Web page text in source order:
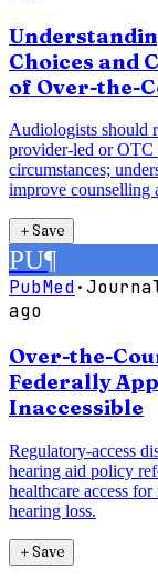
Choices and
of Over-the-
Audiologists should
provider-led or OTC
circumstances;
improve counselling
＋Save
PU¶
PubMed·
ago
Over-the-
Federally
Inaccessible
Regulatory-access
hearing aid policy
healthcare access
hearing loss.
＋Save